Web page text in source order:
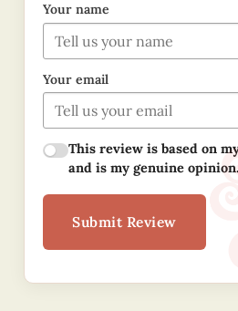
Your name
Your email
This review is based on
and is my genuine opinion.
Submit Review